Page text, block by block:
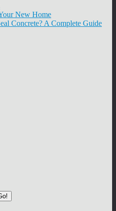
New Home
Concrete? A Complete Guide